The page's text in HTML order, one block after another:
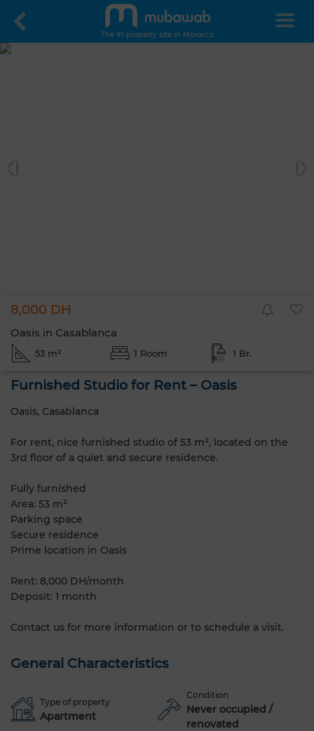
The #1 property site in Morocco
8,000 DH
Oasis in Casablanca
53 m² 1 Room 1 Br.
Furnished Studio for Rent – Oasis
Oasis, Casablanca
For rent, nice furnished studio of 53 m², located on the
3rd floor of a quiet and secure residence.
Fully furnished
Area: 53 m²
Parking space
Secure residence
Prime location in Oasis
Rent: 8,000 DH/month
Deposit: 1 month
Contact us for more information or to schedule a visit.
General Characteristics
Type of property
Apartment
Condition
Never occupied /
renovated